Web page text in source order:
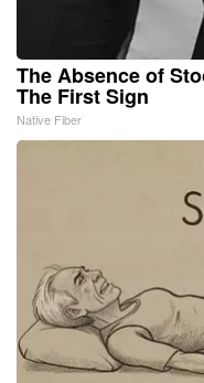
The Absence of
The First Sign
Native Fiber